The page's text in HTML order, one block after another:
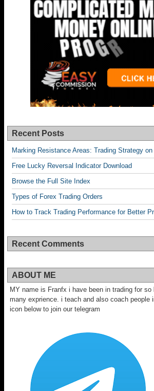
Recent Posts
Marking Resistance Areas: Trading Strategy
Free Lucky Reversal Indicator Download
Browse the Full Site Index
Types of Forex Trading Orders
How to Track Trading Performance for Better
Recent Comments
ABOUT ME
MY name is Franfx i have been in trading for so
many exprience. i teach and also coach people
icon below to join our telegram